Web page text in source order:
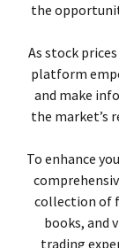
the
As stock
platform
and make
the market’s
To enhance
collection of
books, and
trading